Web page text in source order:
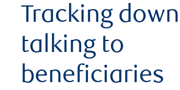
Tracking
talking to
beneficiaries